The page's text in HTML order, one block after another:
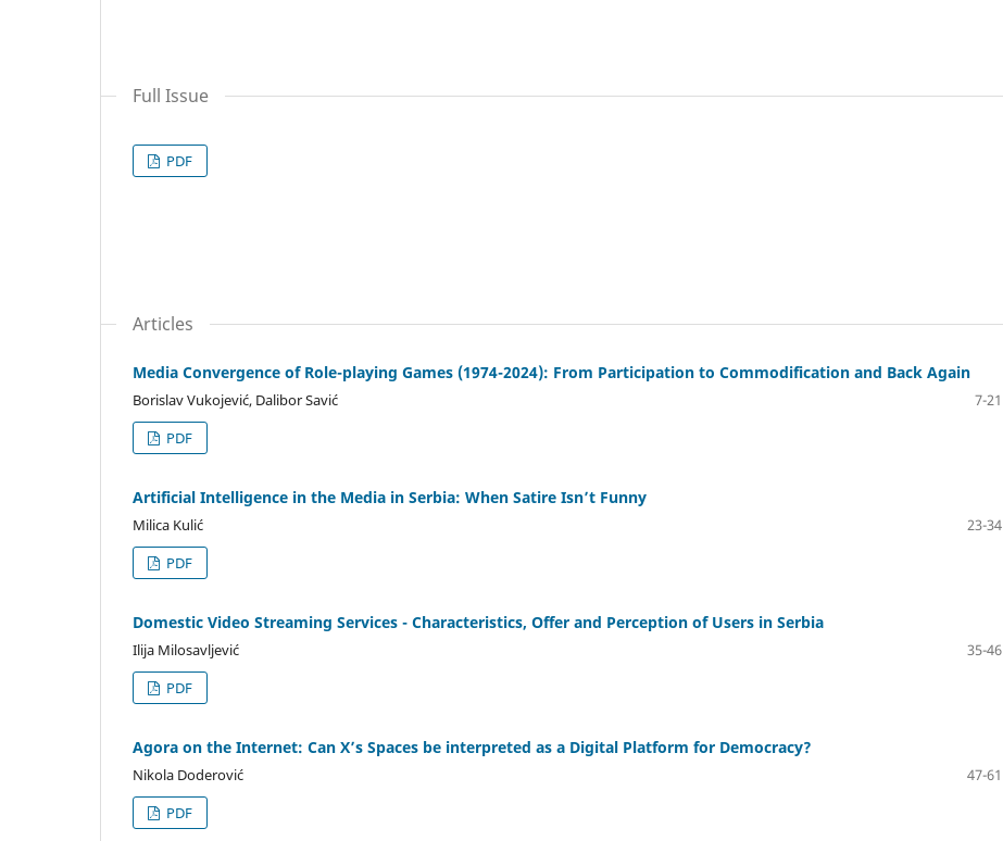
Full Issue
PDF
Articles
Media Convergence of Role-playing Games (1974-2024): From Participation to Commodification and Back Again
Borislav Vukojević, Dalibor Savić
7-21
PDF
Artificial Intelligence in the Media in Serbia: When Satire Isn’t Funny
Milica Kulić
23-34
PDF
Domestic Video Streaming Services - Characteristics, Offer and Perception of Users in Serbia
Ilija Milosavljević
35-46
PDF
Agora on the Internet: Can X’s Spaces be interpreted as a Digital Platform for Democracy?
Nikola Doderović
47-61
PDF